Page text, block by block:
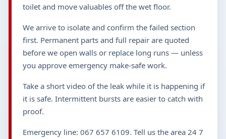
toilet and move valuables off the wet floor.
We arrive to isolate and confirm the failed section
first. Permanent parts and full repair are quoted
before we open walls or replace long runs — unless
you approve emergency make-safe work.
Take a short video of the leak while it is happening if
it is safe. Intermittent bursts are easier to catch with
proof.
Emergency line: 067 657 6109. Tell us the area 24 7